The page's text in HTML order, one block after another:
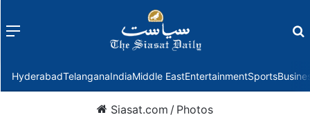
Menu
HyderabadTelanganaIndiaMiddle EastEntertainmentSports
Siasat.com / Photos